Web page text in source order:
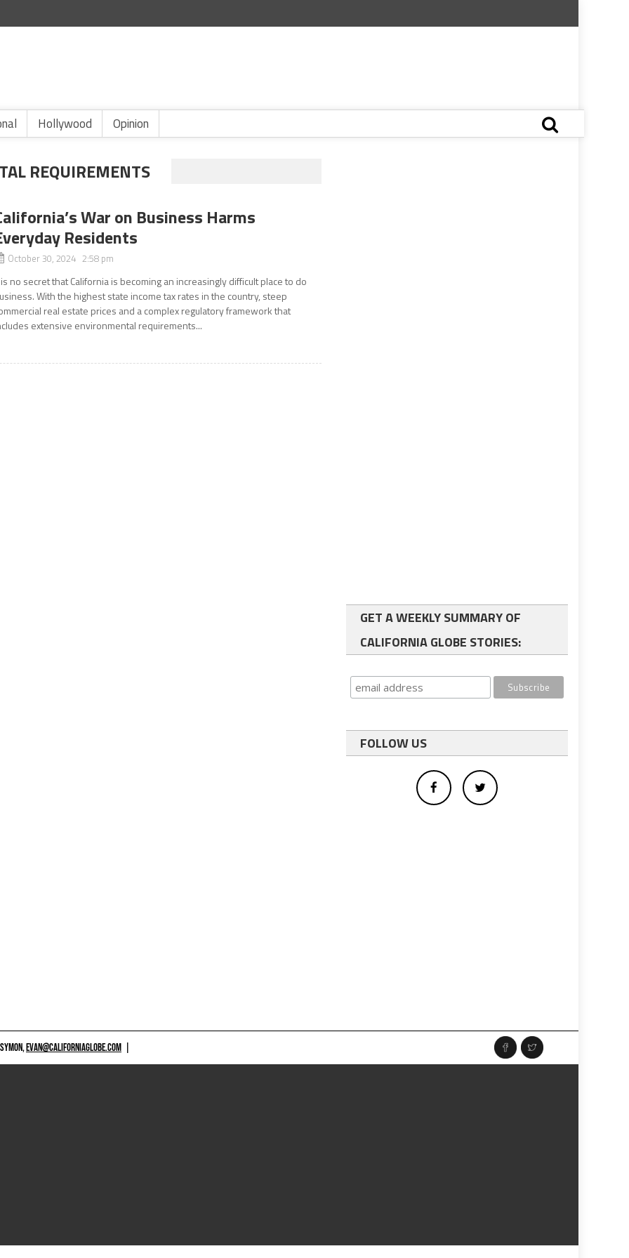
Hollywood Opinion
REQUIREMENTS
War on Business Harms
Residents
October 30, 2024 2:58 pm
no secret that California is becoming an increasingly difficult place to do
With the highest state income tax rates in the country, steep
real estate prices and a complex regulatory framework that
extensive environmental requirements...
GET A WEEKLY SUMMARY OF
CALIFORNIA GLOBE STORIES:
FOLLOW US
EVAN@CALIFORNIAGLOBE.COM